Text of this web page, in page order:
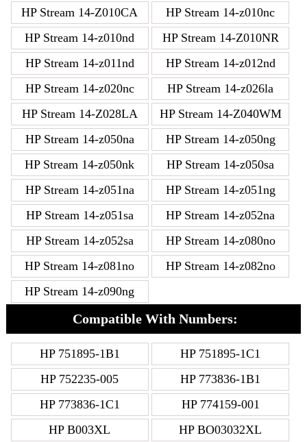
HP Stream 14-Z010CA
HP Stream 14-z010nc
HP Stream 14-z010nd
HP Stream 14-Z010NR
HP Stream 14-z011nd
HP Stream 14-z012nd
HP Stream 14-z020nc
HP Stream 14-z026la
HP Stream 14-Z028LA
HP Stream 14-Z040WM
HP Stream 14-z050na
HP Stream 14-z050ng
HP Stream 14-z050nk
HP Stream 14-z050sa
HP Stream 14-z051na
HP Stream 14-z051ng
HP Stream 14-z051sa
HP Stream 14-z052na
HP Stream 14-z052sa
HP Stream 14-z080no
HP Stream 14-z081no
HP Stream 14-z082no
HP Stream 14-z090ng
Compatible With Numbers:
HP 751895-1B1
HP 751895-1C1
HP 752235-005
HP 773836-1B1
HP 773836-1C1
HP 774159-001
HP B003XL
HP BO03032XL